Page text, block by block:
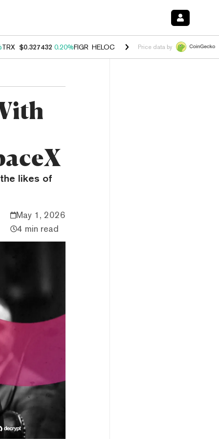
TRX $0.327432 0.20%FIGR_HELOC $1.03 2.50%HYPE $54.18 -
Price data by
likes of
May 1, 2026
4 min read